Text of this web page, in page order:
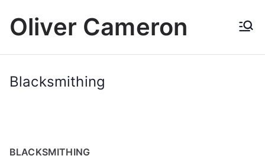
Oliver Cameron
Blacksmithing
BLACKSMITHING